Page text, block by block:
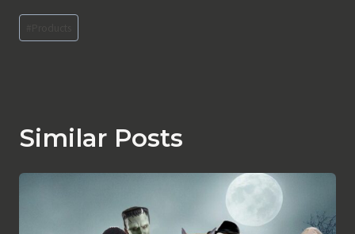
Post
Tags:
Similar Posts